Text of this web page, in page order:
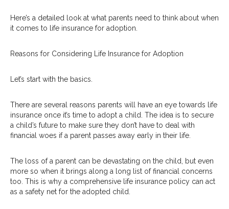
Here’s a detailed look at what parents need to think about when
it comes to life insurance for adoption.
Reasons for Considering Life Insurance for Adoption
Let’s start with the basics.
There are several reasons parents will have an eye towards life
insurance once it’s time to adopt a child. The idea is to secure
a child’s future to make sure they don’t have to deal with
financial woes if a parent passes away early in their life.
The loss of a parent can be devastating on the child, but even
more so when it brings along a long list of financial concerns
too. This is why a comprehensive life insurance policy can act
as a safety net for the adopted child.